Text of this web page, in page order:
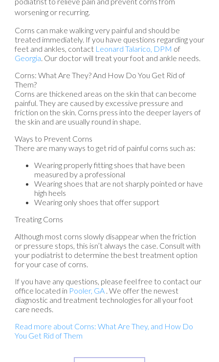
worsening or recurring.
Corns can make walking very painful and should be
treated immediately. If you have questions regarding your
feet and ankles, contact Leonard Talarico, DPM of
Georgia Our doctorwill treat your foot and ankle needs.
Corns: What Are They? And How Do You Get Rid of
Them?
Corns are thickened areas on the skin that can become
painful. They are caused by excessive pressure and
friction on the skin. Corns press into the deeper layers of
the skin and are usually round in shape.
Ways to Prevent Corns
There are many ways to get rid of painful corns such as:
Wearing properly fitting shoes that have been
measured by a professional
Wearing shoes that are not sharply pointed or have
high heels
Wearing only shoes that offer support
Treating Corns
Although most corns slowly disappear when the friction
or pressure stops, this isn’t always the case. Consult with
your podiatrist to determine the best treatment option
for your case of corns.
If you have any questions, please feel free to contact our
office located in Pooler, GA . We offer the newest
diagnostic and treatment technologies for all your foot
care needs.
Read more about Corns: What Are They, and How Do
You Get Rid of Them